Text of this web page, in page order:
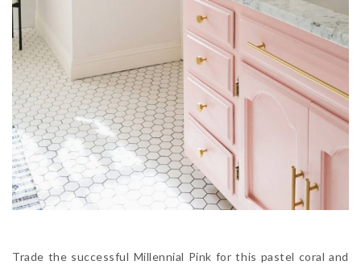
Trade the successful Millennial Pink for this pastel coral and